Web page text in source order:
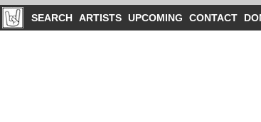
SEARCH ARTISTS UPCOMING CONTACT